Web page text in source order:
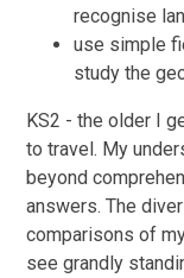
recognise
use simple
study the
KS2 - the older I
to travel. My
beyond
answers. The
comparisons of
see grandly